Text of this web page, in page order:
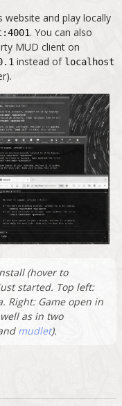
and play locally
. You can also
MUD client on
instead of localhost
(hover to
started. Top left:
Right: Game open in
as in two
mudlet).